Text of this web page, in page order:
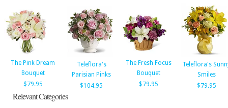
The Pink Dream
Bouquet
$79.95
Teleflora's
Parisian Pinks
$104.95
The Fresh Focus
Bouquet
$79.95
Teleflora's
Smiles
$79.95
Relevant Categories